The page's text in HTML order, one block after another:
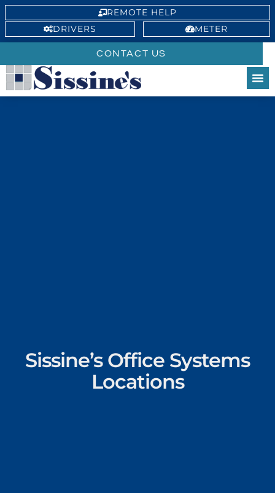
REMOTE HELP
DRIVERS
METER
CONTACT US
Sissine’s Office Systems
Locations